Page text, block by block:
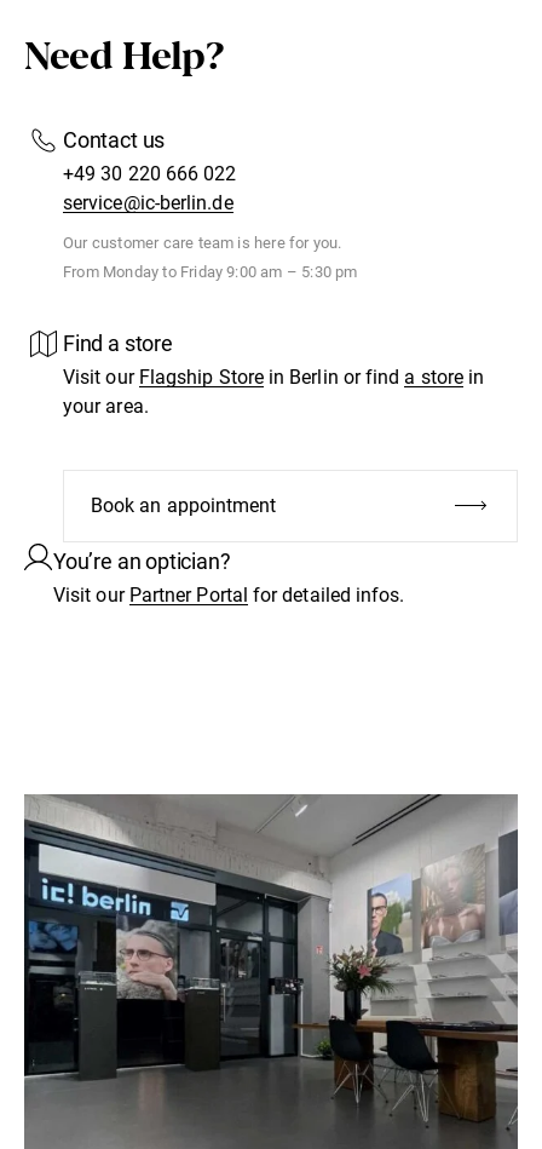
Need Help?
Contact us
+49 30 220 666 022
service@ic-berlin.de
Our customer care team is here for you.
From Monday to Friday 9:00 am – 5:30 pm
Find a store
Visit our Flagship Storein Berlin or find a store in
your area.
Book an appointment
You’re an optician?
Visit our Partner Portal for detailed infos.